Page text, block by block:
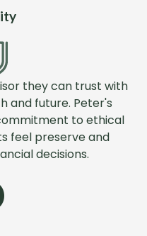
they can trust with
and future. Peter's
to ethical
feel preserve and
decisions.